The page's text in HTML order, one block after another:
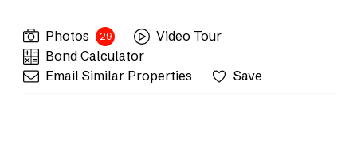
Photos 29
Video Tour
Bond Calculator
Email Similar Properties
Save